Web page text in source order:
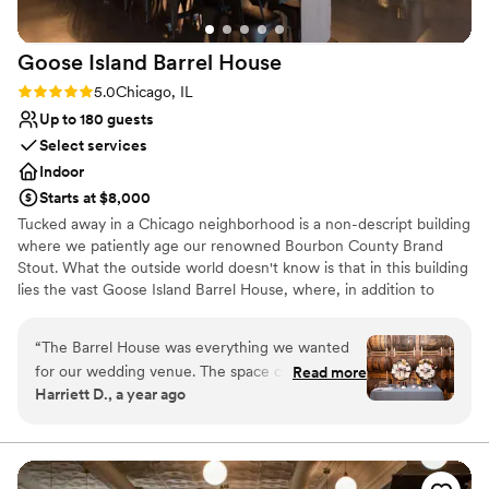
special.
Goose Island Barrel House
Rating: 5.0 (3 reviews)
5.0Chicago, IL
Up to 180 guests
Select services
Indoor
Starts at $8,000
Tucked away in a Chicago neighborhood is a non-descript building
where we patiently age our renowned Bourbon County Brand
Stout. What the outside world doesn't know is that in this building
lies the vast Goose Island Barrel House, where, in addition to
space unmatched throughout the city of Chicago. Part Kentucky
rickhouse and part Napa winery, this stunning space is a tribute to
Chicago's storied industrial past. Join us in the Barrel House for
your next event to experience everything that has made Goose
culinary excellence, and our love of craft beer.
“The Barrel House was everything we wanted
for our wedding venue. The space comes
already decorated with barrels lining the walls
hour to dance floor. Lisa and the Goose Island
team were attentive and worked so well with
Read more
Harriett D., a year ago